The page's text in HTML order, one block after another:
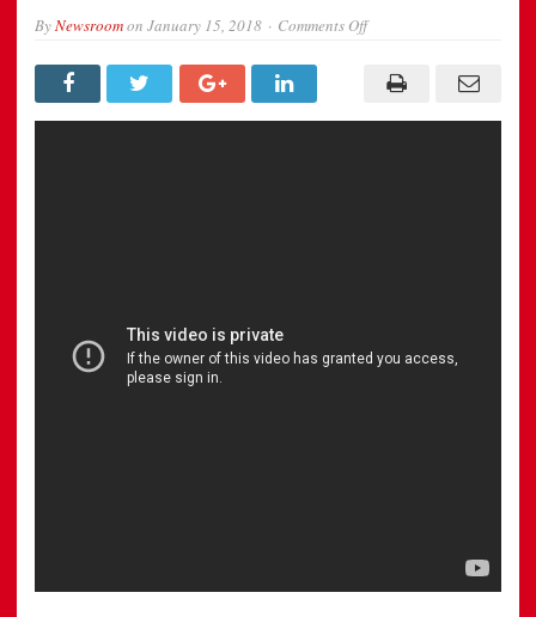
ByNewsroomon January 15, 2018 Comments Offon
Teams
with
King